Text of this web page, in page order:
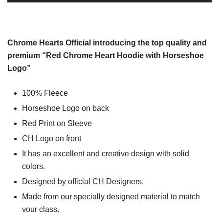
Chrome Hearts Official introducing the top quality and
premium “Red Chrome Heart Hoodie with Horseshoe
Logo”
100% Fleece
Horseshoe Logo on back
Red Print on Sleeve
CH Logo on front
It has an excellent and creative design with solid
colors.
Designed by official CH Designers.
Made from our specially designed material to match
your class.